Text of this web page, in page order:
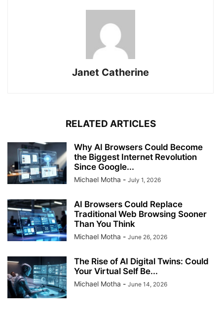
Janet Catherine
RELATED ARTICLES
Why AI Browsers Could Become
the Biggest Internet Revolution
Since Google...
Michael Motha - July 1, 2026
AI Browsers Could Replace
Traditional Web Browsing Sooner
Than You Think
Michael Motha - June 26, 2026
The Rise of AI Digital Twins: Could
Your Virtual Self Be...
Michael Motha - June 14, 2026